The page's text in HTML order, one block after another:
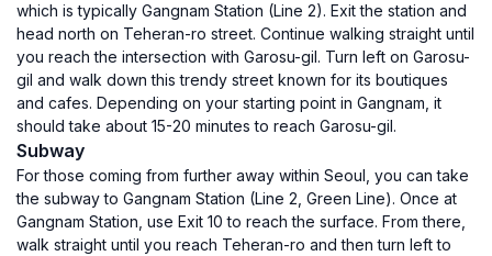
which is typically Gangnam Station (Line 2). Exit the station and
head north on Teheran-ro street. Continue walking straight until
you reach the intersection with Garosu-gil. Turn left on Garosu-
gil and walk down this trendy street known for its boutiques
and cafes. Depending on your starting point in Gangnam, it
should take about 15-20 minutes to reach Garosu-gil.
Subway
For those coming from further away within Seoul, you can take
the subway to Gangnam Station (Line 2, Green Line). Once at
Gangnam Station, use Exit 10 to reach the surface. From there,
walk straight until you reach Teheran-ro and then turn left to